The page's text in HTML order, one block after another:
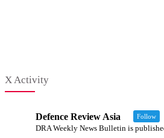
X Activity
Defence Review Asia Follow
DRA Weekly News Bulletin is